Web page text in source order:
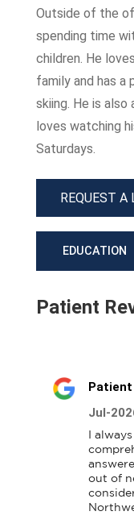
Outside of the
spending time
children. He
family and has a
skiing. He is
loves watching
Saturdays.
REQUEST A
EDUCATION
Patient
Patient
Jul-
I
out of